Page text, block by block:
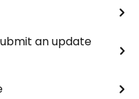
an update